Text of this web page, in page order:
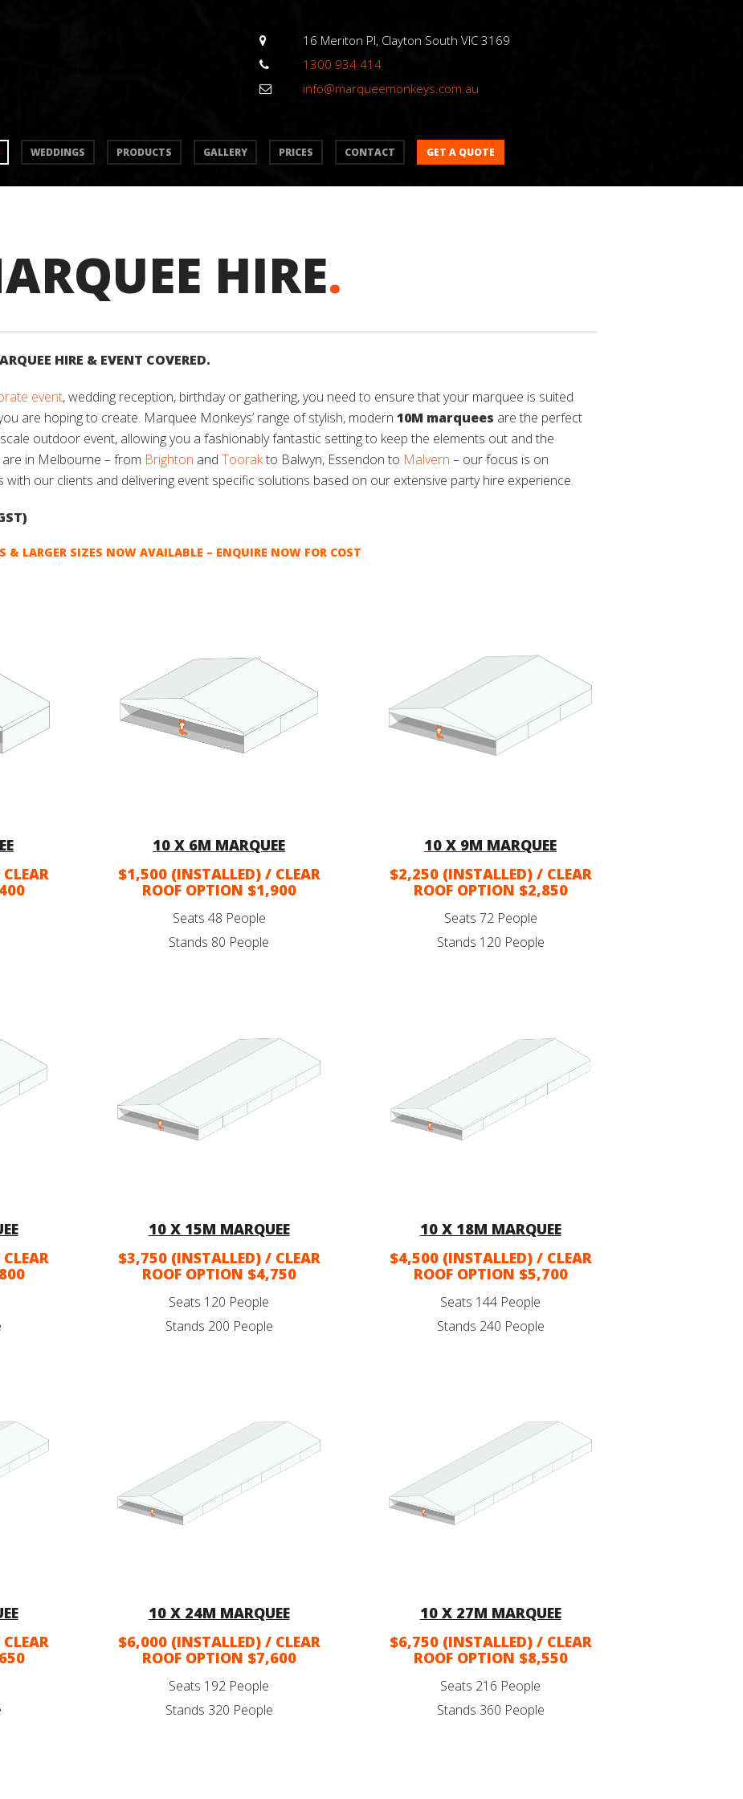
16 Meriton Pl, Clayton South VIC 3169
1300 934 414
info@marqueemonkeys.com.au
WEDDINGS PRODUCTS GALLERY PRICES CONTACT GET A QUOTE
HIRE.
HIRE & EVENT COVERED.
event, wedding reception, birthday or gathering, you need to ensure that your marquee is suited
are hoping to create. Marquee Monkeys’ range of stylish, modern 10M marquees are the perfect
outdoor event, allowing you a fashionably fantastic setting to keep the elements out and the
in Melbourne – from Brighton and Toorakto Balwyn, Essendon to Malvern – our focus is on
our clients and delivering event specific solutions based on our extensive party hire experience.
& LARGER SIZES NOW AVAILABLE – ENQUIRE NOW FOR COST
10 X 6M MARQUEE
$1,500 (INSTALLED) / CLEAR
ROOF OPTION $1,900
Seats 48 People
Stands 80 People
10 X 9M MARQUEE
$2,250 (INSTALLED) / CLEAR
ROOF OPTION $2,850
Seats 72 People
Stands 120 People
10 X 15M MARQUEE
$3,750 (INSTALLED) / CLEAR
ROOF OPTION $4,750
Seats 120 People
Stands 200 People
10 X 18M MARQUEE
$4,500 (INSTALLED) / CLEAR
ROOF OPTION $5,700
Seats 144 People
Stands 240 People
10 X 24M MARQUEE
$6,000 (INSTALLED) / CLEAR
ROOF OPTION $7,600
Seats 192 People
Stands 320 People
10 X 27M MARQUEE
$6,750 (INSTALLED) / CLEAR
ROOF OPTION $8,550
Seats 216 People
Stands 360 People